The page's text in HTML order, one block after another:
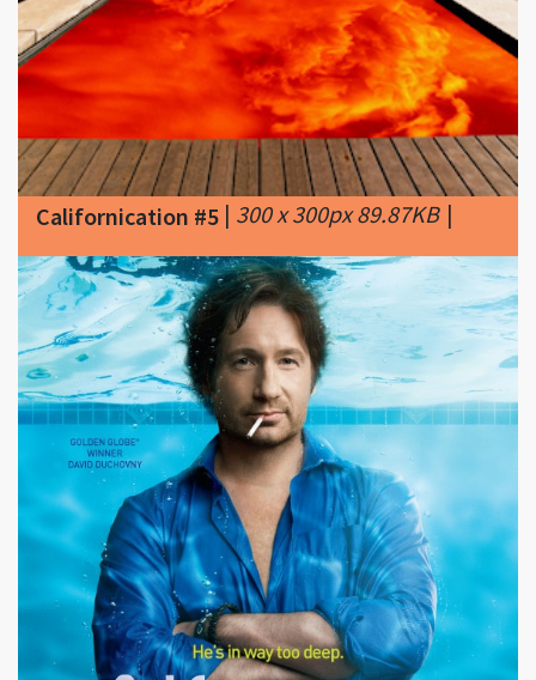
Californication #5|300 x 300px 89.87KB|